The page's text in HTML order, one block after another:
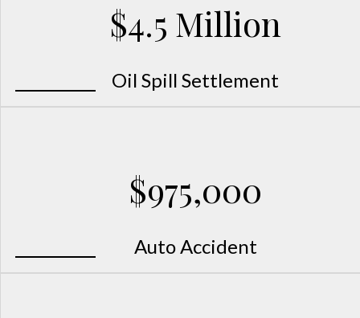
$4.5 Million
Oil Spill Settlement
$975,000
Auto Accident